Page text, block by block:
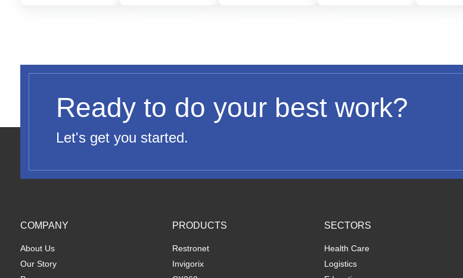
Ready to do your best work?
Let's get you started.
COMPANY
About Us
Our Story
PRODUCTS
Restronet
Invigorix
SECTORS
Health Care
Logistics